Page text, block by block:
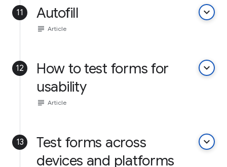
11 Autofill keyboard_arrow_down
subject Article
12
How to test forms for
usability
keyboard_arrow_down
subject Article
13
Test forms across
devices and platforms
keyboard_arrow_down